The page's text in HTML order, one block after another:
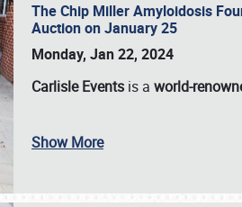
The Chip Miller Amyloidosis
Auction on January 25
Monday, Jan 22, 2024
Carlisle Events is a world-
Show More